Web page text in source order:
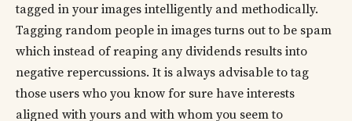
tagged in your images intelligently and methodically.
Tagging random people in images turns out to be spam
which instead of reaping any dividends results into
negative repercussions. It is always advisable to tag
those users who you know for sure have interests
aligned with yours and with whom you seem to